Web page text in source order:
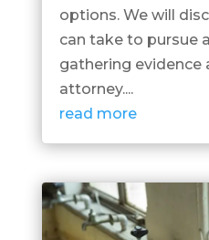
options. We will
can take to pursue
gathering evidence
attorney....
read more